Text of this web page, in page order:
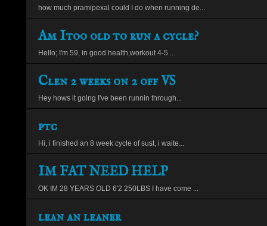
how much pramipexal could I do when running de...
Am Itoo old to run a cycle?
Hello; I'm 59, in good health,workout 4-5 ...
Clen 2 weeks on 2 off VS
Hey hows it going I've been runnin through...
ptc
Hi, i finished an 8 week cycle of sust, i waite...
IM FAT NEED HELP
OK IM 28 YEARS OLD 6'2 250LBS I have come ...
lean an leaner